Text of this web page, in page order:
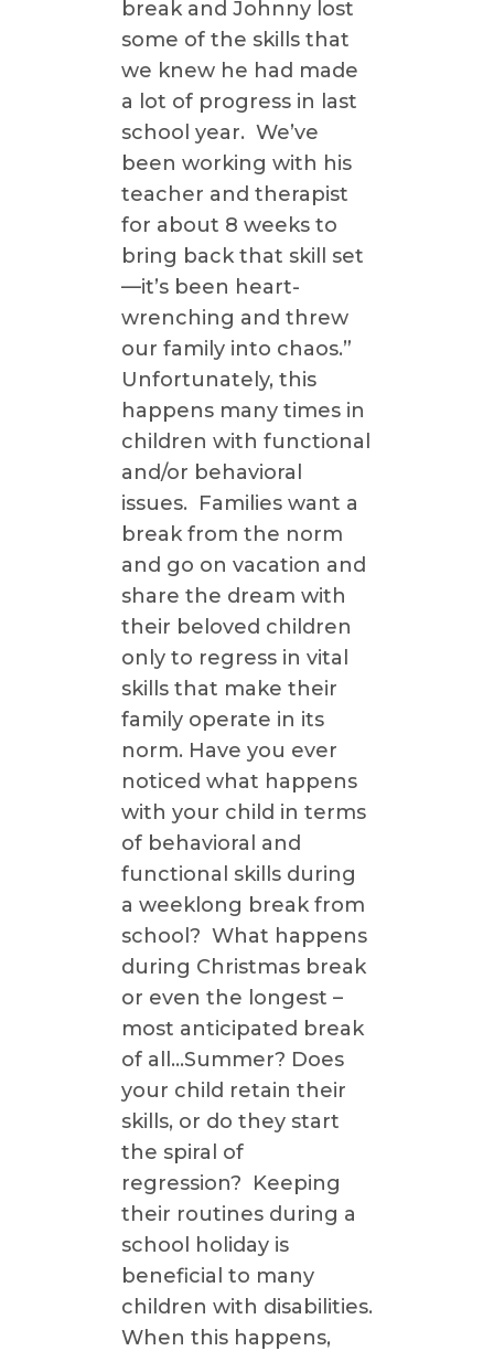
break and Johnny lost
some of the skills that
we knew he had made
a lot of progress in last
school year. We’ve
been working with his
teacher and therapist
for about 8 weeks to
bring back that skill set
—it’s been heart-
wrenching and threw
our family into chaos.”
Unfortunately, this
happens many times in
children with functional
and/or behavioral
issues. Families want a
break from the norm
and go on vacation and
share the dream with
their beloved children
only to regress in vital
skills that make their
family operate in its
norm. Have you ever
noticed what happens
with your child in terms
of behavioral and
functional skills during
a weeklong break from
school? What happens
during Christmas break
or even the longest –
most anticipated break
of all…Summer? Does
your child retain their
skills, or do they start
the spiral of
regression? Keeping
their routines during a
school holiday is
beneficial to many
children with disabilities.
When this happens,